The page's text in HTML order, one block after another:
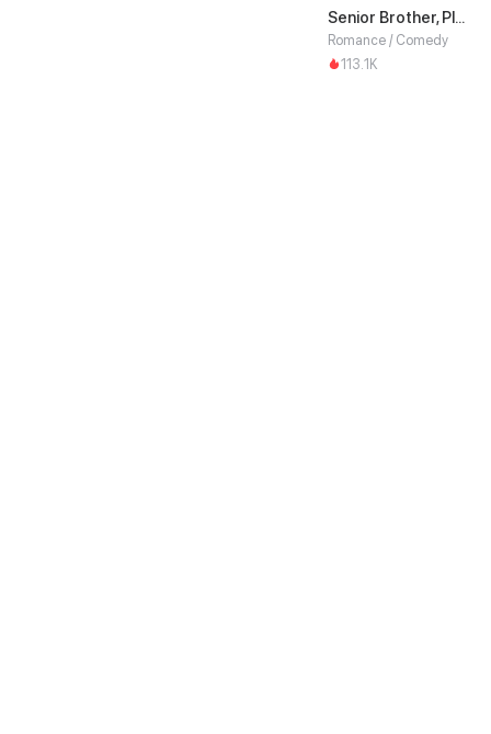
Senior Brother, Please Act According to the Script
Romance / Comedy
113.1K